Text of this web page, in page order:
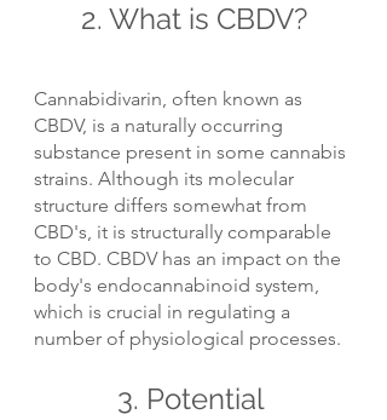
2. What is CBDV?
Cannabidivarin, often known as
CBDV, is a naturally occurring
substance present in some cannabis
strains. Although its molecular
structure differs somewhat from
CBD's, it is structurally comparable
to CBD. CBDV has an impact on the
body's endocannabinoid system,
which is crucial in regulating a
number of physiological processes.
3. Potential